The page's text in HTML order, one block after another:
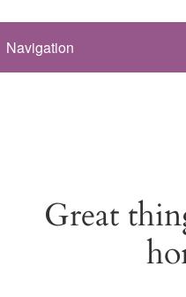
Great